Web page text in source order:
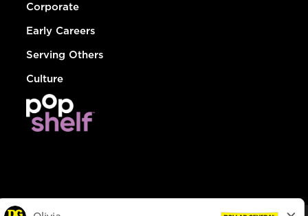
Corporate
Early Careers
Serving Others
Culture